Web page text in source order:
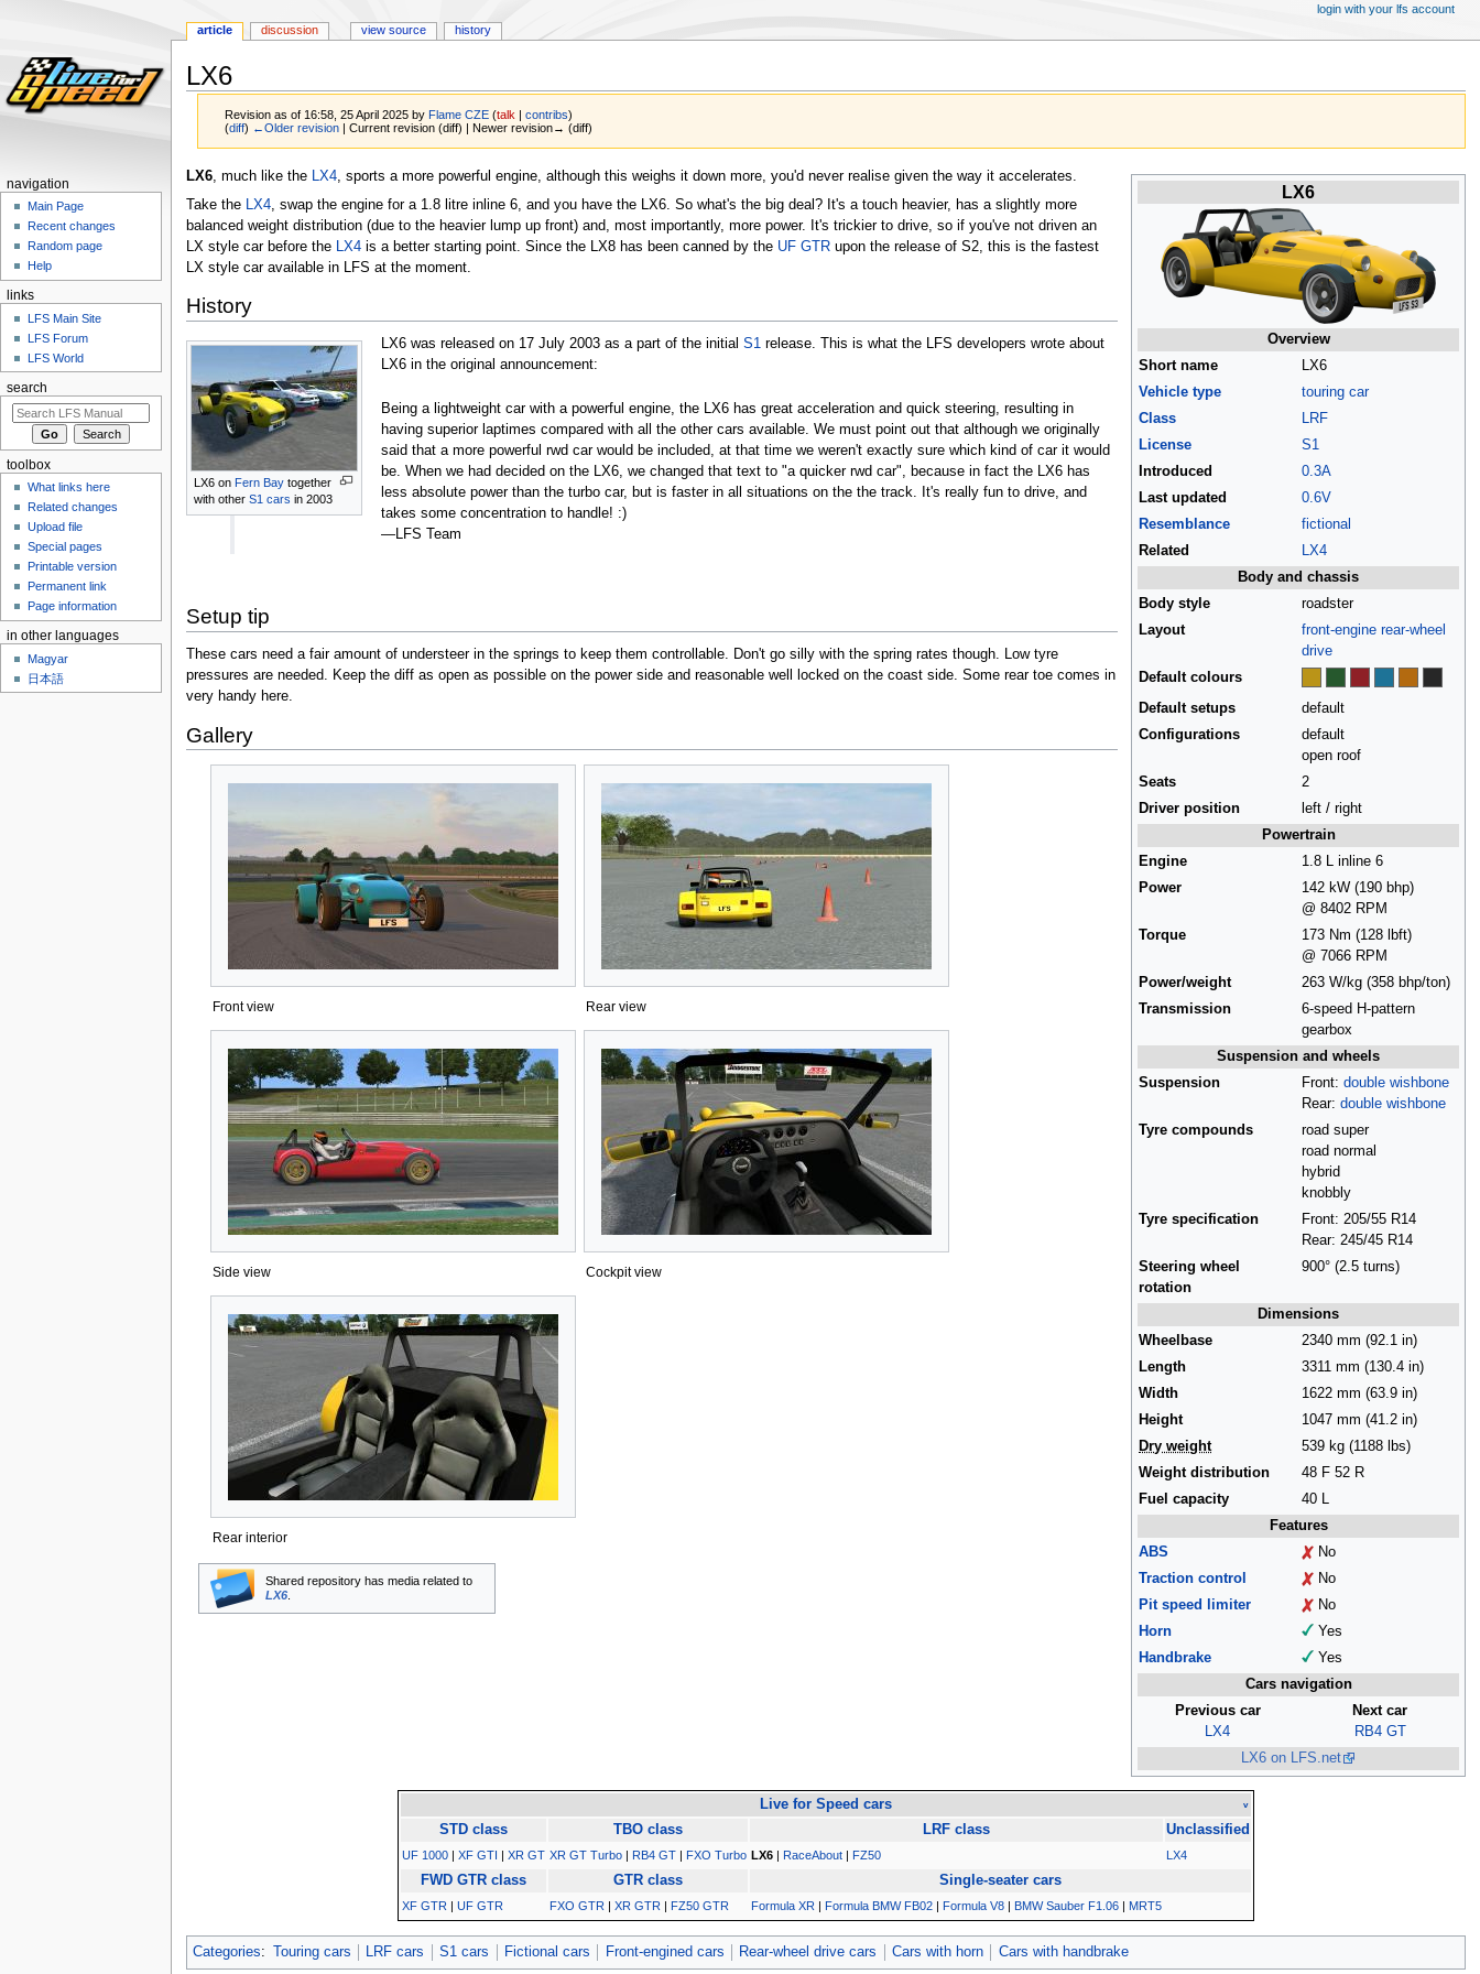
LX6
Revision as of 16:58, 25 April 2025 by Flame CZE (talk |contribs)
(diff) ←Older revision | Current revision (diff) | Newer revision→ (diff)
Jump
to
navigation
Jump
to
search
LX6
Overview
Short name
LX6
Vehicle type
touring car
Class
LRF
License
S1
Introduced
0.3A
Last updated
0.6V
Resemblance
fictional
Related
LX4
Body and chassis
Body style
roadster
Layout
front-engine rear-wheel
drive
Default colours
Default setups
default
Configurations
default
open roof
Seats
2
Driver position
left / right
Powertrain
Engine
1.8 L inline 6
Power
142 kW (190 bhp)
@ 8402 RPM
Torque
173 Nm (128 lbft)
@ 7066 RPM
Power/weight
263 W/kg (358 bhp/ton)
Transmission
6-speed H-pattern
gearbox
Suspension and wheels
Suspension
Front:double wishbone
Rear:double wishbone
Tyre compounds
road super
road normal
hybrid
knobbly
Tyre specification
Front: 205/55 R14
Rear: 245/45 R14
Steering wheel
rotation
900° (2.5 turns)
Dimensions
Wheelbase
2340 mm (92.1 in)
Length
3311 mm (130.4 in)
Width
1622 mm (63.9 in)
Height
1047 mm (41.2 in)
Dry weight
539 kg (1188 lbs)
Weight distribution
48 F 52 R
Fuel capacity
40 L
Features
ABS
No
Traction control
No
Pit speed limiter
No
Horn
Yes
Handbrake
Yes
Cars navigation
Previous car
LX4
Next car
RB4 GT
LX6 on LFS.net
LX6, much like the LX4, sports a more powerful engine, although this weighs it down more, you'd never realise given the way it accelerates.
Take the
LX4, swap the engine for a 1.8 litre inline 6, and you have the LX6. So what's the big deal? It's a touch heavier, has a slightly more
balanced weight distribution (due to the heavier lump up front) and, most importantly, more power. It's trickier to drive, so if you've not driven an
LX style car before the
LX4is a better starting point. Since the LX8 has been canned by the UF GTRupon the release of S2, this is the fastest
LX style car available in LFS at the moment.
History
LX6 on Fern Baytogether
with other S1 cars in 2003
LX6 was released on 17 July 2003 as a part of the initialS1 release. This is what the LFS developers wrote about
LX6 in the original announcement:
Being a lightweight car with a powerful engine, the LX6 has great acceleration and quick steering, resulting in
having superior laptimes compared with all the other cars available. We must point out that although we originally
said that a more powerful rwd car would be included, at that time we weren't exactly sure which kind of car it would
be. When we had decided on the LX6, we changed that text to "a quicker rwd car", because in fact the LX6 has
less absolute power than the turbo car, but is faster in all situations on the the track. It's really fun to drive, and
takes some concentration to handle! :)
—LFS Team
Setup tip
These cars need a fair amount of understeer in the springs to keep them controllable. Don't go silly with the spring rates though. Low tyre
pressures are needed. Keep the diff as open as possible on the power side and reasonable well locked on the coast side. Some rear toe comes in
very handy here.
Gallery
Front view Rear view
Side view Cockpit view
Rear interior
Shared repository has media related to
LX6.
Live for Speed cars v
STD class TBO class LRF class Unclassified
UF 1000| XF GTI XR GT XR GT Turbo| RB4 GT| FXO Turbo LX6| RaceAbout| FZ50 LX4
FWD GTR class GTR class Single-seater cars
XF GTR| UF GTR FXO GTR| XR GTR| FZ50 GTR Formula XR| Formula BMW FB02| Formula V8| BMW Sauber F1.06| MRT5
Categories: Touring cars LRF cars S1 cars Fictional cars Front-engined cars Rear-wheel drive cars Cars with horn Cars with handbrake
article discussion view source history
login with your lfs account
navigation
Main Page
Recent changes
Random page
Help
links
LFS Main Site
LFS Forum
LFS World
search
toolbox
What links here
Related changes
Upload file
Special pages
Printable version
Permanent link
Page information
in other languages
Magyar
日本語